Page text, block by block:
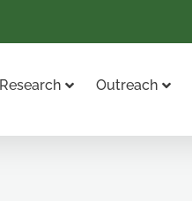
Research Outreach